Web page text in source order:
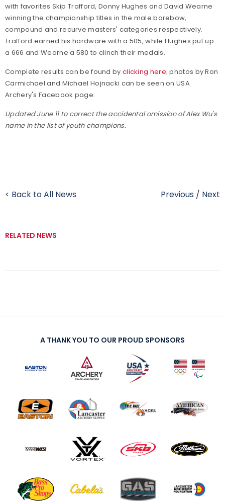
with favorites Skip Trafford, Donny Hughes and David Wearne
winning the championship titles in the male barebow,
compound and recurve masters' categories respectively.
Trafford earned his hardware with a 505, while Hughes put up
a 666 and Wearne a 580 to clinch their medals.
Complete results can be found by clicking here; photos by Ron
Carmichael and Michael Hojnacki can be seen on USA
Archery's Facebook page.
Updated June 11 to correct the accidental omission of Alex Wu's
name in the list of youth champions.
< Back to All News Previous / Next
RELATED NEWS
A THANK YOU TO OUR PROUD SPONSORS